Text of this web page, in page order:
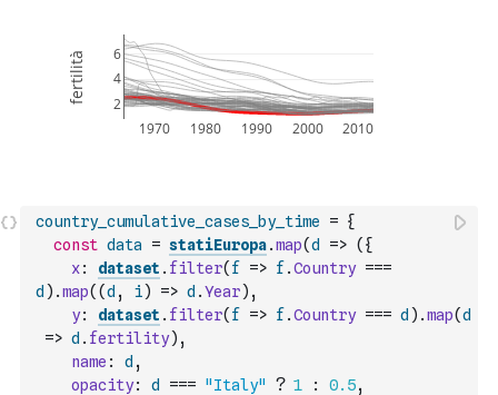
country_cumulative_cases_by_time = {
const data = statiEuropa.map(d => ( {
x: dataset . filter( f => f .Country ===
d ) .map( (d , i) => d .Year) ,
y: dataset . filter( f => f .Country === d ) .map(d
=> d . fertility) ,
name : d ,
opacity: d === "Italy" ? 1 : 0.5,